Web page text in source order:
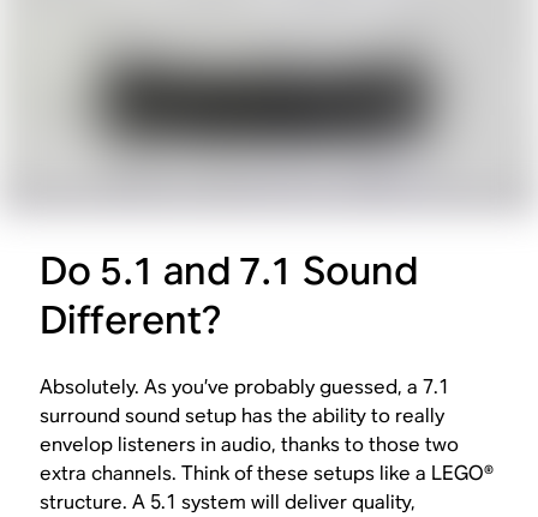
Do 5.1 and 7.1 Sound
Different?
Absolutely. As you’ve probably guessed, a 7.1
surround sound setup has the ability to really
envelop listeners in audio, thanks to those two
extra channels. Think of these setups like a LEGO®
structure. A 5.1 system will deliver quality,